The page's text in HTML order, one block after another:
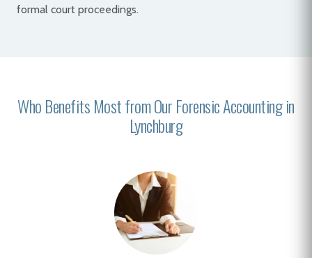
formal court proceedings.
Who Benefits Most from Our Forensic Accounting in
Lynchburg